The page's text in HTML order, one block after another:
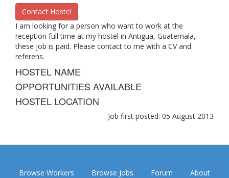
Contact Hostel
I am looking for a person who want to work at the
reception full time at my hostel in Antigua, Guatemala,
these job is paid. Please contact to me with a CV and
referens.
HOSTEL NAME
OPPORTUNITIES AVAILABLE
HOSTEL LOCATION
Job first posted: 05 August 2013
Browse Workers Browse Jobs Forum
About